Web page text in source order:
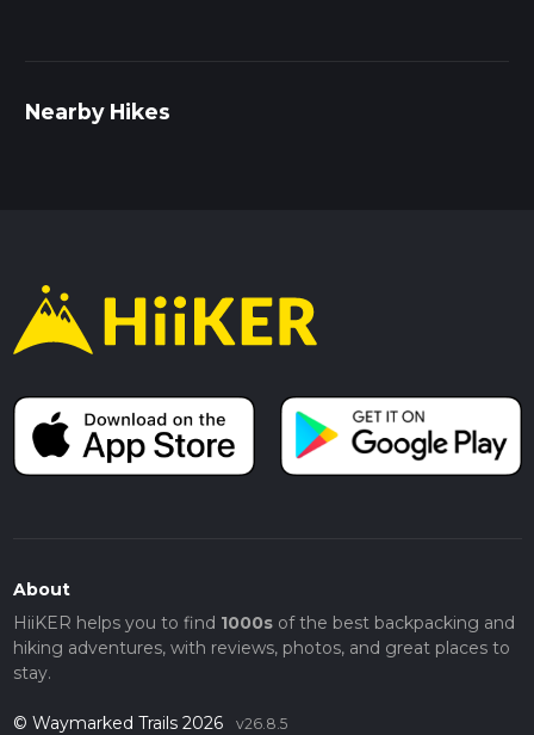
Nearby Hikes
About
HiiKER helps you to find 1000sof the best backpacking and
hiking adventures, with reviews, photos, and great places to
stay.
© Waymarked Trails 2026 v26.8.5